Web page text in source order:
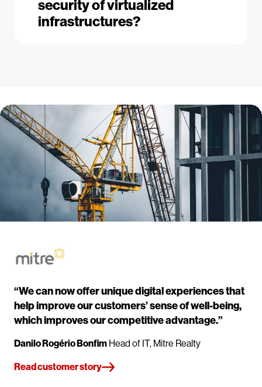
security of virtualized
infrastructures?
“We can now offer unique digital experiences that
help improve our customers’ sense of well-being,
which improves our competitive advantage.”
Danilo Rogério Bonfim Head of IT, Mitre Realty
Read customer story